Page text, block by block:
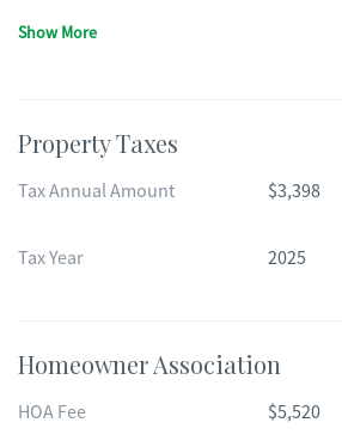
Show More
Property Taxes
Tax Annual Amount $3,398
Tax Year 2025
Homeowner Association
HOA Fee $5,520